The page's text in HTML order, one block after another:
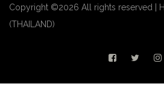
Copyright ©2026 All rights reserved |
(THAILAND)